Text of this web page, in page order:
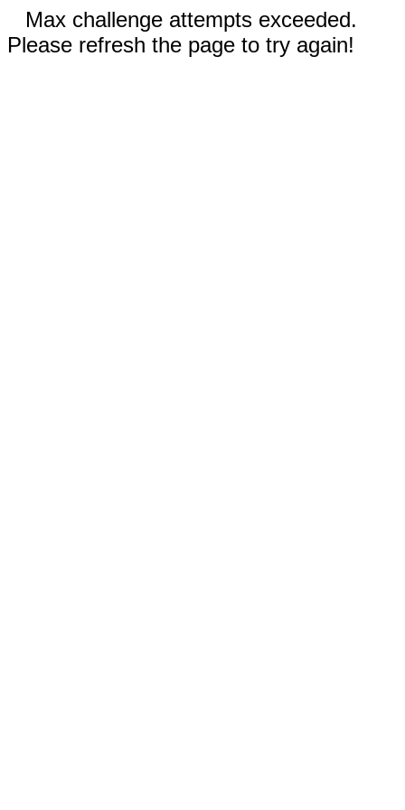
Max challenge attempts exceeded.
Please refresh the page to try again!